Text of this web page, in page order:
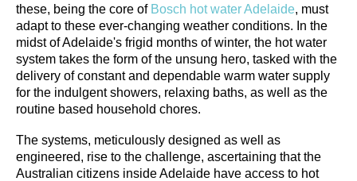
these, being the core of Bosch hot water Adelaide, must
adapt to these ever-changing weather conditions. In the
midst of Adelaide's frigid months of winter, the hot water
system takes the form of the unsung hero, tasked with the
delivery of constant and dependable warm water supply
for the indulgent showers, relaxing baths, as well as the
routine based household chores.
The systems, meticulously designed as well as
engineered, rise to the challenge, ascertaining that the
Australian citizens inside Adelaide have access to hot